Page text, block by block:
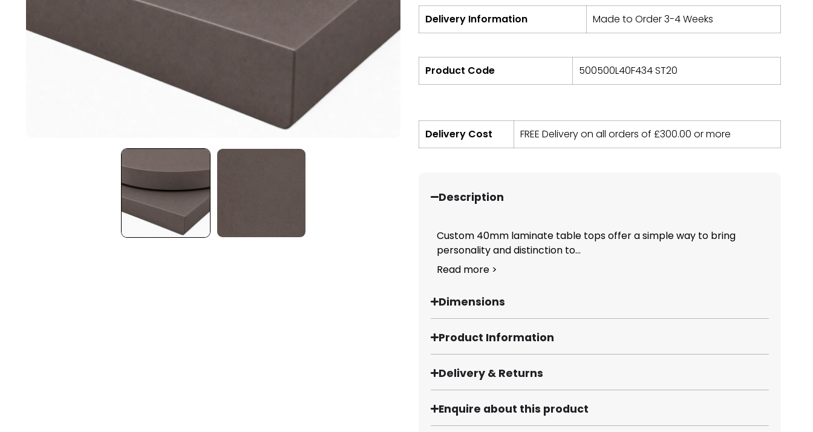
Delivery Information Made to Order 3-4 Weeks
Product Code 500500L40F434 ST20
Delivery Cost FREE Delivery on all orders of £300.00 or more
Description
Custom 40mm laminate table tops offer a simple way to bring
personality and distinction to...
Read more >
Dimensions
Product Information
Delivery & Returns
Enquire about this product